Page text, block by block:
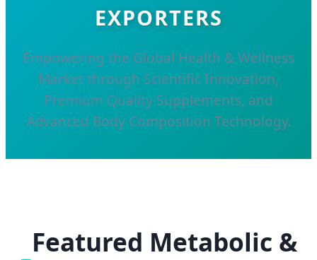
EXPORTERS
Empowering the Global Health & Wellness
Market through Scientific Innovation,
Premium Quality Supplements, and
Advanced Body Composition Technology.
Featured Metabolic &